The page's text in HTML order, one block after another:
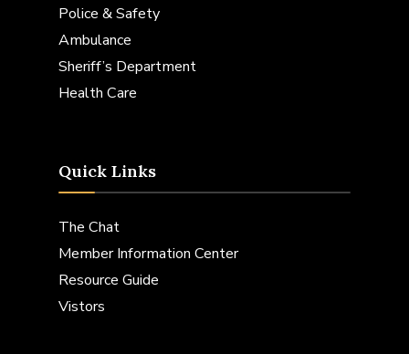
Police & Safety
Ambulance
Sheriff’s Department
Health Care
Quick Links
The Chat
Member Information Center
Resource Guide
Vistors